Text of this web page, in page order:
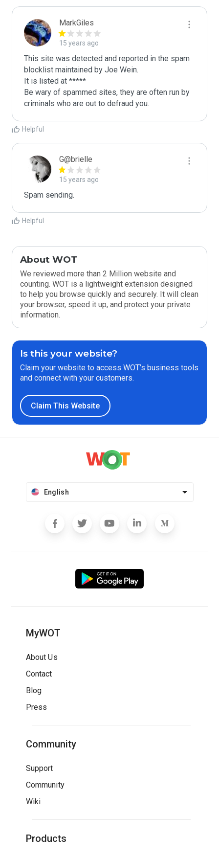
MarkGiles
15 years ago
This site was detected and reported in the spam
blocklist maintained by Joe Wein.
It is listed at *****
Be wary of spammed sites, they are often run by
criminals who are out to defraud you.
Helpful
G@brielle
15 years ago
Spam sending.
Helpful
About WOT
We reviewed more than 2 Million website and
counting. WOT is a lightweight extension designed
to help you browse quickly and securely. It will clean
your browser, speed it up, and protect your private
information.
Is this your website?
Claim your website to access WOT’s business tools
and connect with your customers.
Claim This Website
English
MyWOT
About Us
Contact
Blog
Press
Community
Support
Community
Wiki
Products